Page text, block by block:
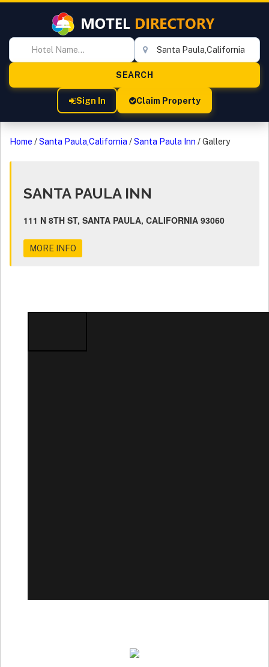
Sign In Claim Property
Home /Santa Paula,California /Santa Paula Inn /Gallery
SANTA PAULA INN
111 N 8TH ST, SANTA PAULA, CALIFORNIA 93060
MORE INFO